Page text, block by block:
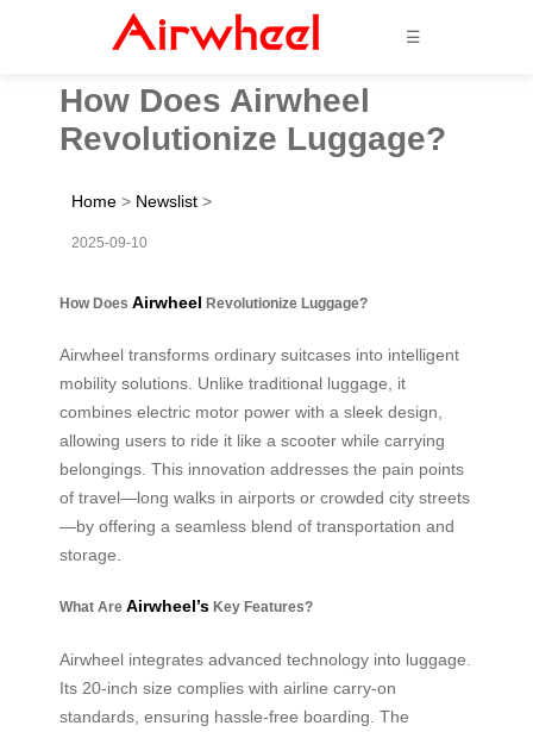
☰
How Does Airwheel
Revolutionize Luggage?
Home > Newslist >
2025-09-10
How Does Airwheel Revolutionize Luggage?
Airwheel transforms ordinary suitcases into intelligent
mobility solutions. Unlike traditional luggage, it
combines electric motor power with a sleek design,
allowing users to ride it like a scooter while carrying
belongings. This innovation addresses the pain points
of travel—long walks in airports or crowded city streets
—by offering a seamless blend of transportation and
storage.
What Are Airwheel’s Key Features?
Airwheel integrates advanced technology into luggage.
Its 20-inch size complies with airline carry-on
standards, ensuring hassle-free boarding. The